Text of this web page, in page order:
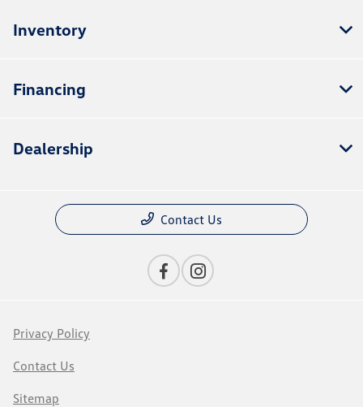
Inventory
Financing
Dealership
Contact Us
Privacy Policy
Contact Us
Sitemap